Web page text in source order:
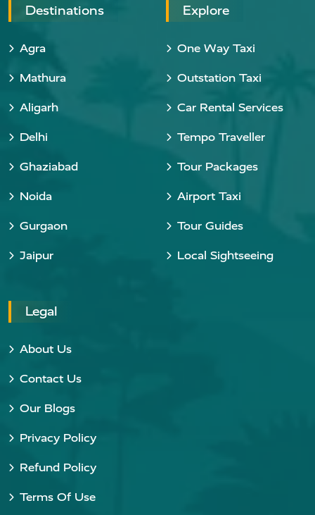
Destinations
Agra
Mathura
Aligarh
Delhi
Ghaziabad
Noida
Gurgaon
Jaipur
Explore
One Way Taxi
Outstation Taxi
Car Rental Services
Tempo Traveller
Tour Packages
Airport Taxi
Tour Guides
Local Sightseeing
Legal
About Us
Contact Us
Our Blogs
Privacy Policy
Refund Policy
Terms Of Use